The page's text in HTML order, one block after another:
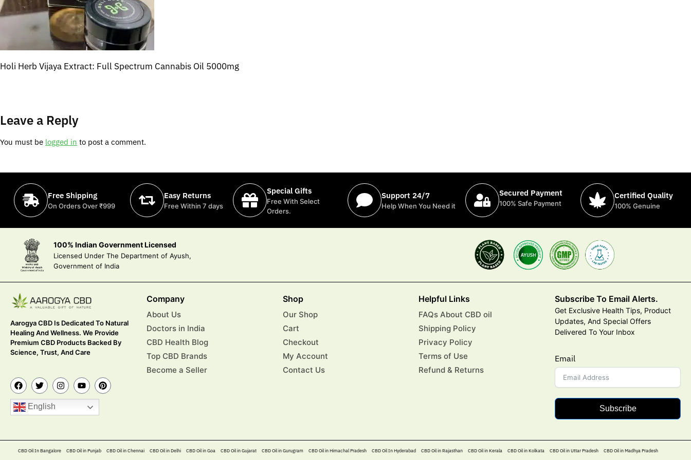
Holi Herb Vijaya Extract: Full Spectrum Cannabis Oil 5000mg
Leave a Reply
You must be logged in to post a comment.
Free Shipping
On Orders Over ₹999
Easy Returns
Free Within 7 days
Special Gifts
Free With Select
Orders.
Support 24/7
Help When You Need it
Secured Payment
100% Safe Payment
Certified Quality
100% Genuine
100% Indian Government Licensed
Licensed Under The Department of Ayush,
Government of India
Aarogya CBD Is Dedicated To Natural
Healing And Wellness. We Provide
Premium CBD Products Backed By
Science, Trust, And Care
English
Company
About Us
Doctors in India
CBD Health Blog
Top CBD Brands
Become a Seller
Shop
Our Shop
Cart
Checkout
My Account
Contact Us
Helpful Links
FAQs About CBD oil
Shipping Policy
Privacy Policy
Terms of Use
Refund & Returns
Subscribe To Email Alerts.
Get Exclusive Health Tips, Product
Updates, And Special Offers
Delivered To Your Inbox
Email
Subscribe
CBD Oil In Bangalore CBD Oil in Punjab CBD Oil in Chennai CBD Oil in Delhi CBD Oil in Goa CBD Oil in Gujarat CBD Oil in Gurugram CBD Oil in Himachal Pradesh CBD Oil In Hyderabad​ CBD Oil in Rajasthan CBD Oil in Kerala CBD Oil in Kolkata CBD Oil in Uttar Pradesh CBD Oil in Madhya Pradesh